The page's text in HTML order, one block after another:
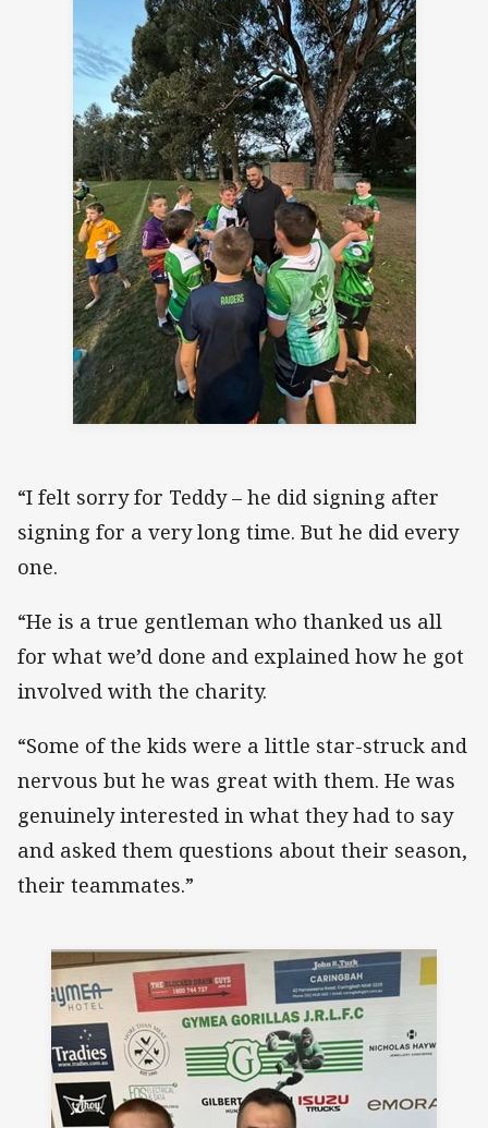
“I felt sorry for Teddy – he did signing after
signing for a very long time. But he did every
one.
“He is a true gentleman who thanked us all
for what we’d done and explained how he got
involved with the charity.
“Some of the kids were a little star-struck and
nervous but he was great with them. He was
genuinely interested in what they had to say
and asked them questions about their season,
their teammates.”